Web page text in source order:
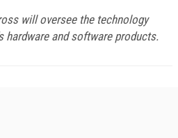
will oversee the technology
hardware and software products.